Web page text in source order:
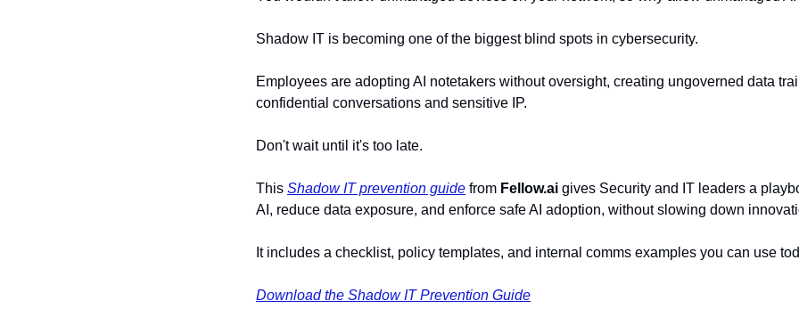
Shadow IT is becoming one of the biggest blind spots in cybersecurity.
Employees are adopting AI notetakers without oversight, creating ungoverned data
confidential conversations and sensitive IP.
Don't wait until it's too late.
This Shadow IT prevention guide from Fellow.ai gives Security and IT leaders a
AI, reduce data exposure, and enforce safe AI adoption, without slowing down
It includes a checklist, policy templates, and internal comms examples you can use
Download the Shadow IT Prevention Guide